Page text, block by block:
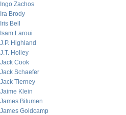
Ingo Zachos
Ira Brody
Iris Bell
Isam Laroui
J.P. Highland
J.T. Holley
Jack Cook
Jack Schaefer
Jack Tierney
Jaime Klein
James Bitumen
James Goldcamp